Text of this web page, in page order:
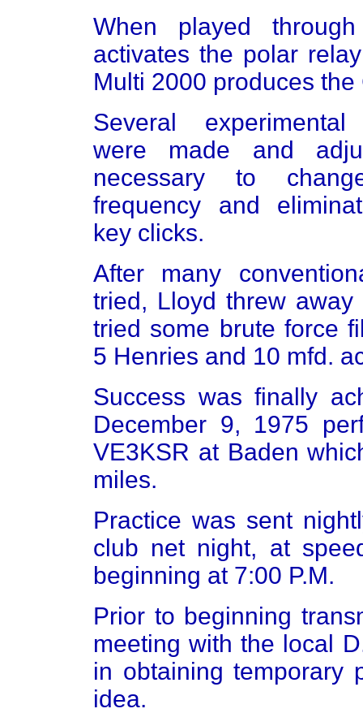
When played
activates the polar
Multi 2000 produces the
Several experimental
were made and
necessary to
frequency and
key clicks.
After many
tried, Lloyd threw
tried some brute force
5 Henries and 10 mfd.
Success was finally
December 9, 1975
VE3KSR at Baden
miles.
Practice was sent
club net night, at
beginning at 7:00 P.M.
Prior to beginning
meeting with the local
in obtaining temporary
idea.